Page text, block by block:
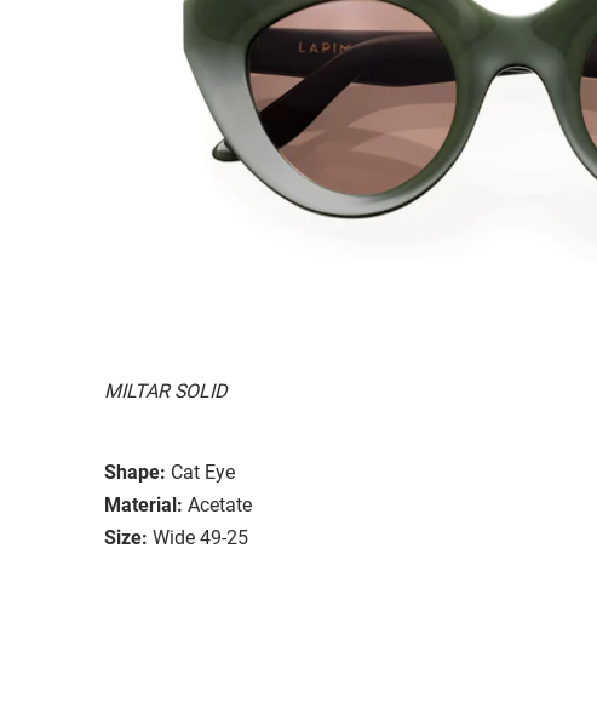
MILTAR SOLID
Shape: Cat Eye
Material: Acetate
Size: Wide 49-25